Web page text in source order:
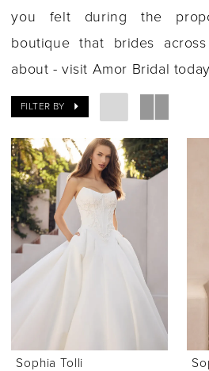
you felt during the
boutique that brides
about - visit Amor Bridal
FILTER BY
Sophia Tolli